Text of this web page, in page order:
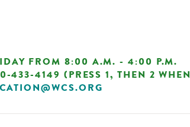
FROM 8:00 A.M. - 4:00 P.M.
433-4149 (PRESS 1, THEN 2 WHEN